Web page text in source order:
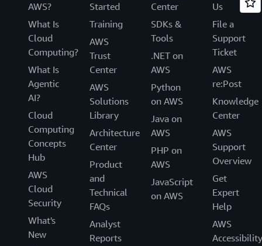
AWS?
What Is
Cloud
Computing?
What Is
Agentic
AI?
Cloud
Computing
Concepts
Hub
AWS
Cloud
Security
What's
New
Started
Training
AWS
Trust
Center
AWS
Solutions
Library
Architecture
Center
Product
and
Technical
FAQs
Analyst
Reports
Center
SDKs &
Tools
.NET on
AWS
Python
on AWS
Java on
AWS
PHP on
AWS
JavaScript
on AWS
Us
File a
Support
Ticket
AWS
re:Post
Knowledge
Center
AWS
Support
Overview
Get
Expert
Help
AWS
Accessibility